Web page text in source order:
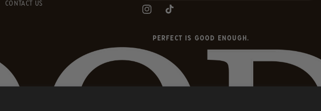
CONTACT US
INSTAGRAMTIKTOK
PERFECT IS GOOD ENOUGH.